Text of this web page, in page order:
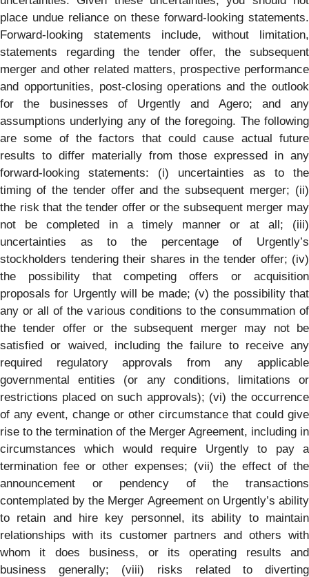
place undue reliance on these forward-looking statements.
Forward-looking statements include, without limitation,
statements regarding the tender offer, the subsequent
merger and other related matters, prospective performance
and opportunities, post-closing operations and the outlook
for the businesses of Urgently and Agero; and any
assumptions underlying any of the foregoing. The following
are some of the factors that could cause actual future
results to differ materially from those expressed in any
forward-looking statements: (i) uncertainties as to the
timing of the tender offer and the subsequent merger; (ii)
the risk that the tender offer or the subsequent merger may
not be completed in a timely manner or at all; (iii)
uncertainties as to the percentage of Urgently’s
stockholders tendering their shares in the tender offer; (iv)
the possibility that competing offers or acquisition
proposals for Urgently will be made; (v) the possibility that
any or all of the various conditions to the consummation of
the tender offer or the subsequent merger may not be
satisfied or waived, including the failure to receive any
required regulatory approvals from any applicable
governmental entities (or any conditions, limitations or
restrictions placed on such approvals); (vi) the occurrence
of any event, change or other circumstance that could give
rise to the termination of the Merger Agreement, including in
circumstances which would require Urgently to pay a
termination fee or other expenses; (vii) the effect of the
announcement or pendency of the transactions
contemplated by the Merger Agreement on Urgently’s ability
to retain and hire key personnel, its ability to maintain
relationships with its customer partners and others with
whom it does business, or its operating results and
business generally; (viii) risks related to diverting